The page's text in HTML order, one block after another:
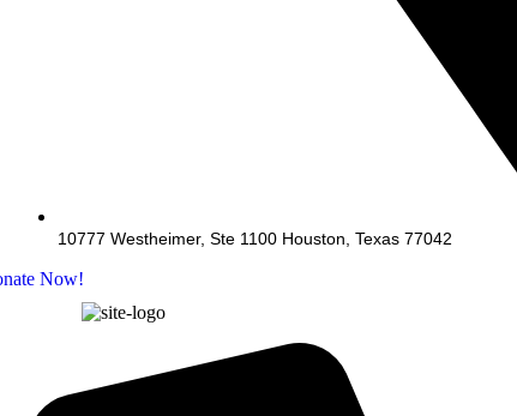
10777 Westheimer, Ste 1100 Houston, Texas 77042
Now!